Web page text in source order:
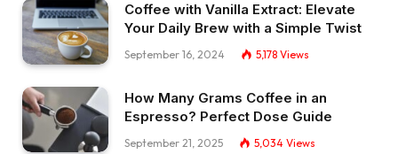
Coffee with Vanilla Extract: Elevate
Your Daily Brew with a Simple Twist
September 16, 2024 5,178 Views
How Many Grams Coffee in an
Espresso? Perfect Dose Guide
September 21, 2025 5,034 Views